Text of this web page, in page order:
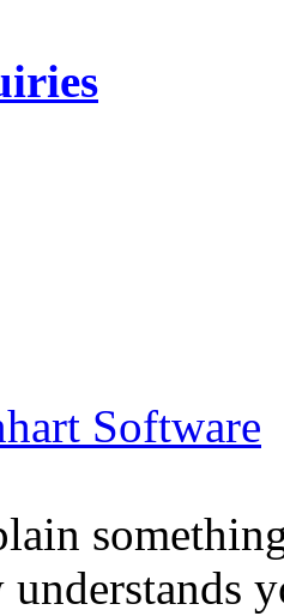
Software
something